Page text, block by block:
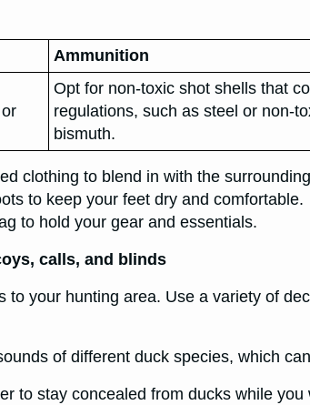
Ammunition
Opt for non-toxic shot shells that
regulations, such as steel or non-
bismuth.
clothing to blend in with the
to keep your feet dry and comfortable.
to hold your gear and essentials.
calls, and blinds
to your hunting area. Use a variety of
of different duck species, which
to stay concealed from ducks while